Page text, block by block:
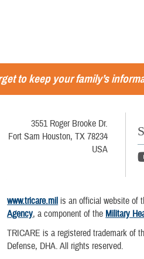
to keep your family’s
3551 Roger Brooke Dr.
Fort Sam Houston, TX 78234
USA
www.tricare.mil is an official website of
Agency, a component of the Military
TRICARE is a registered trademark of
Defense, DHA. All rights reserved.